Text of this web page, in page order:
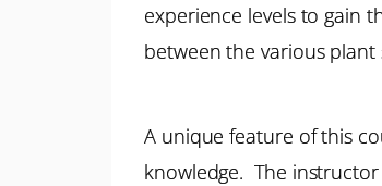
experience levels to gain
between the various plant
A unique feature of this
knowledge. The